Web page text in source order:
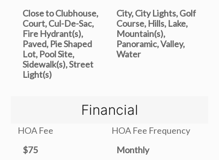
Close to Clubhouse,
Court, Cul-De-Sac,
Fire Hydrant(s),
Paved, Pie Shaped
Lot, Pool Site,
Sidewalk(s), Street
Light(s)
City, City Lights, Golf
Course, Hills, Lake,
Mountain(s),
Panoramic, Valley,
Water
Financial
HOA Fee
$75
HOA Fee Frequency
Monthly